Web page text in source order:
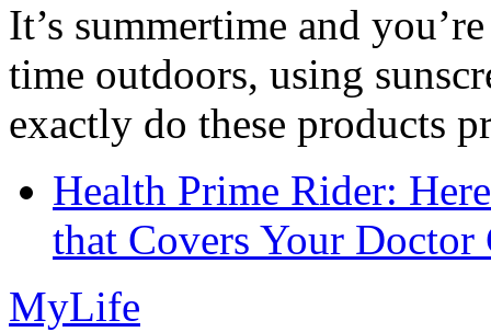
It’s summertime and
time outdoors, using
exactly do these products
Health Prime Rider:
that Covers Your Doctor
MyLife